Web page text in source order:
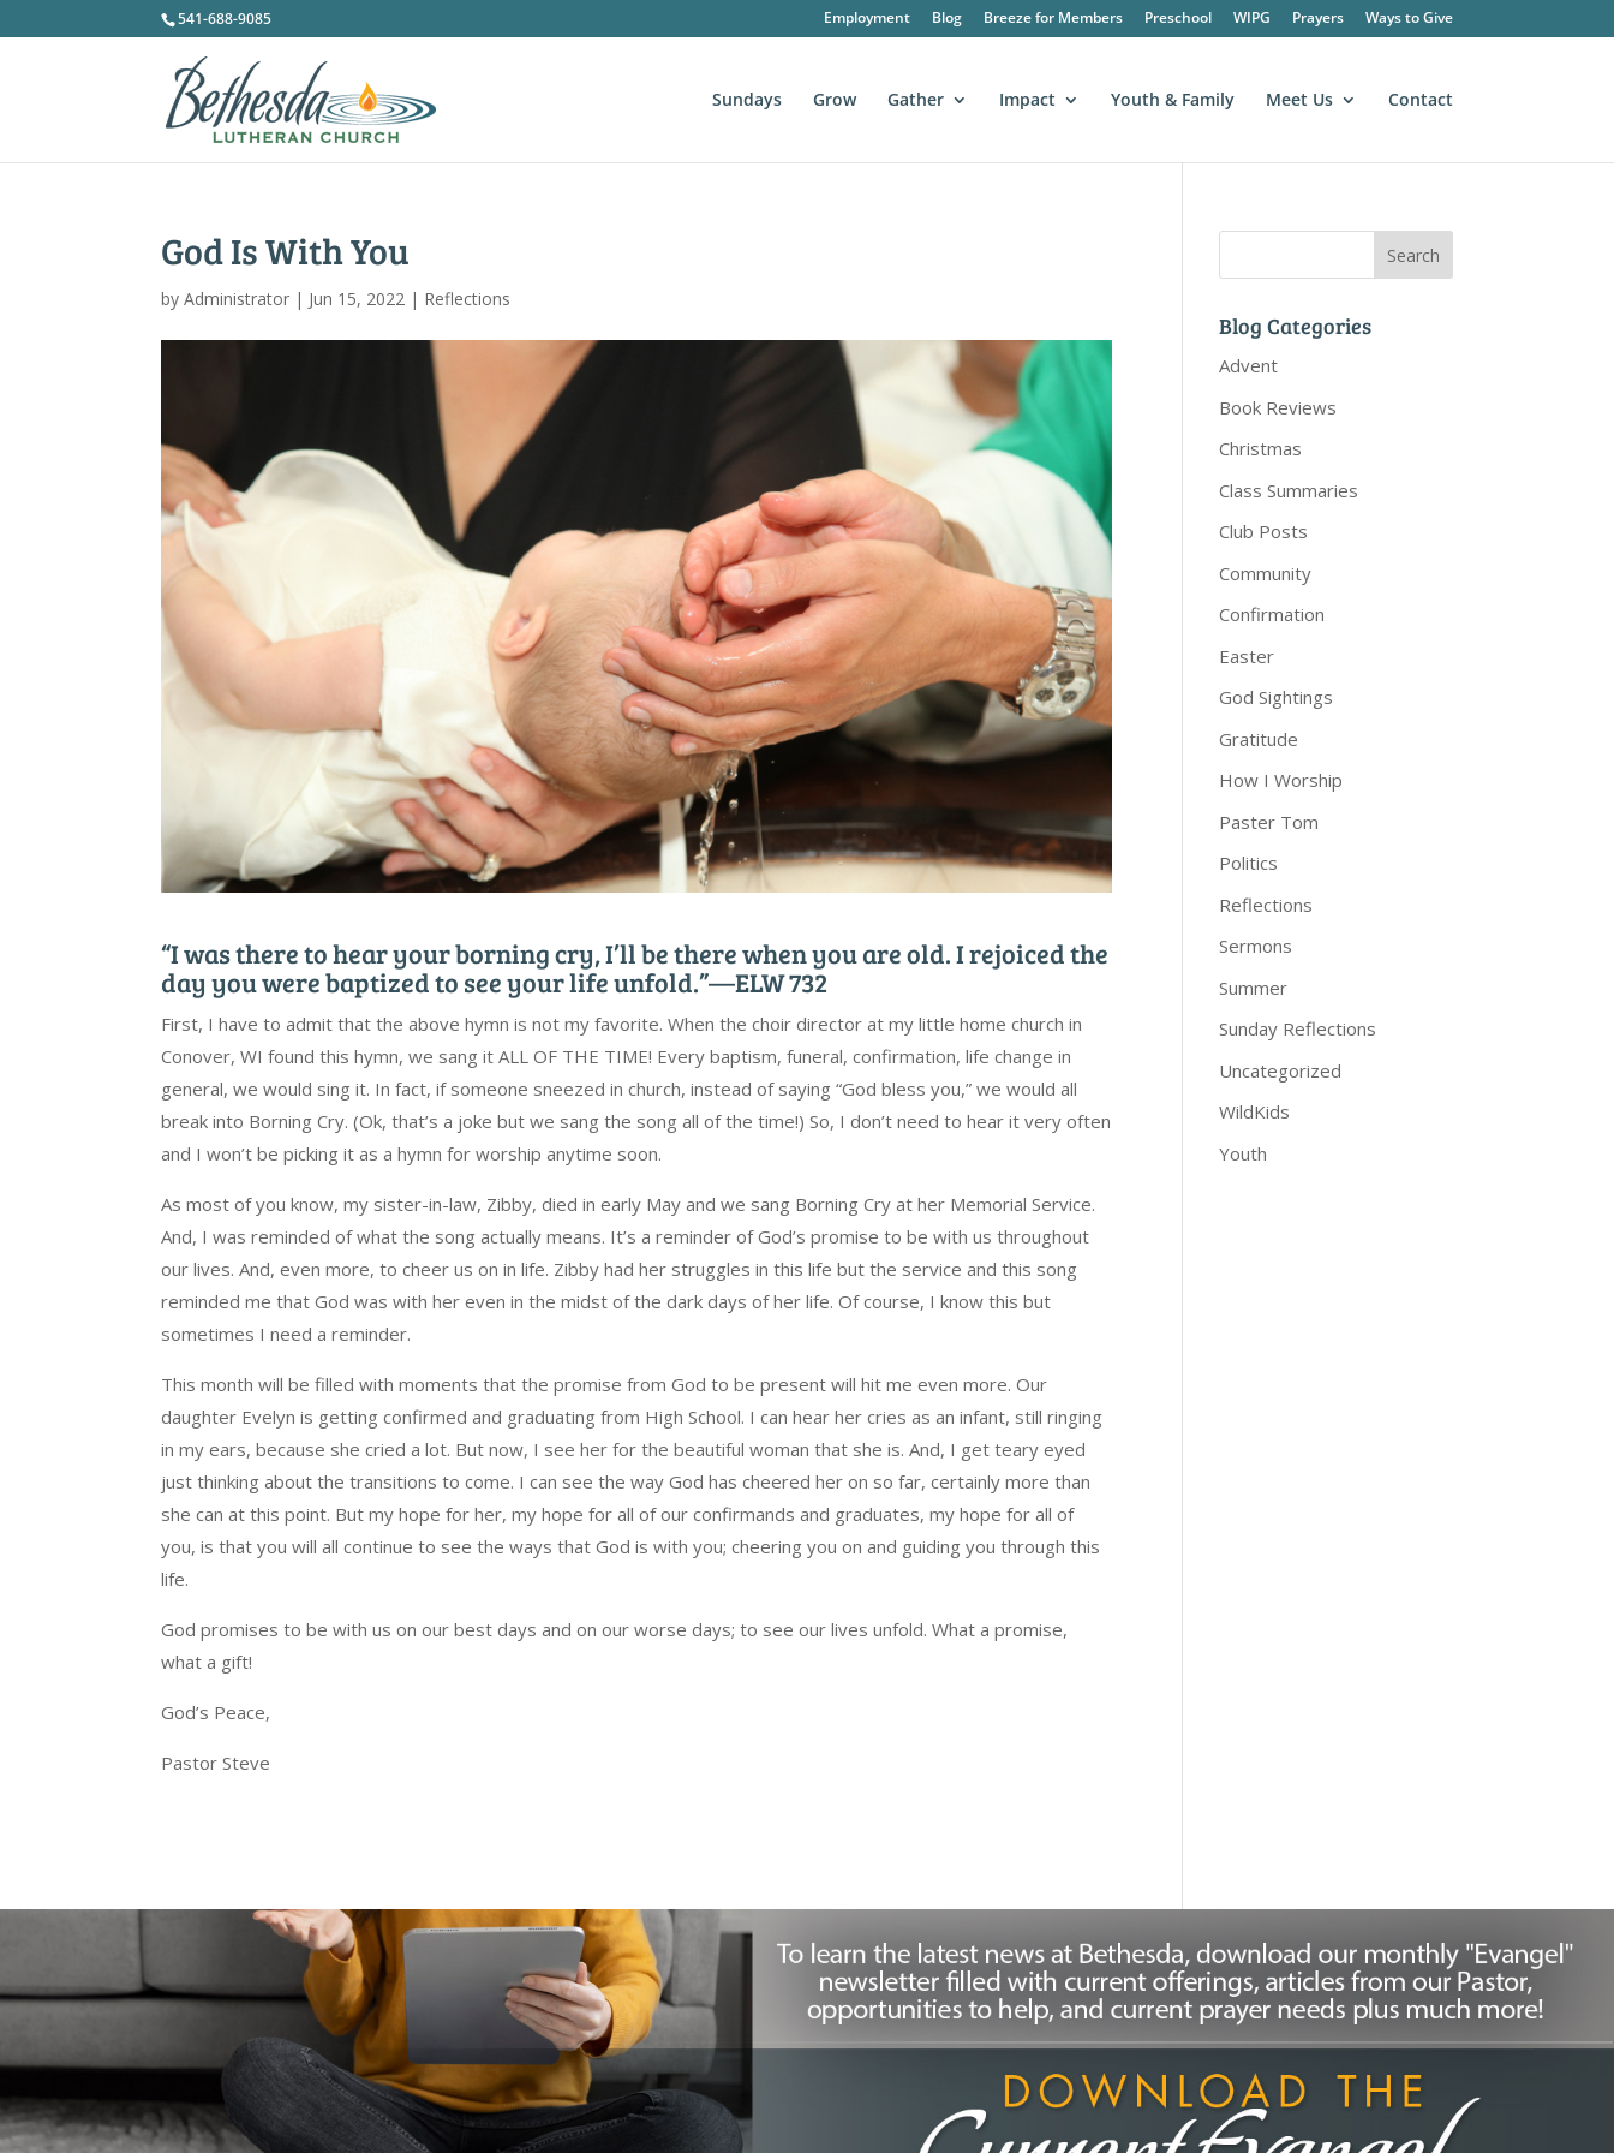
541-688-9085 Employment Blog Breeze for Members Preschool WIPG Prayers Ways to Give
Sundays Grow Gather Impact Youth & Family Meet Us Contact
God Is With You
byAdministrator | Jun 15, 2022 | Reflections
“I was there to hear your borning cry, I’ll be there when you are old. I rejoiced the
day you were baptized to see your life unfold.”—ELW 732
First, I have to admit that the above hymn is not my favorite. When the choir director at my little home church in
Conover, WI found this hymn, we sang it ALL OF THE TIME! Every baptism, funeral, confirmation, life change in
general, we would sing it. In fact, if someone sneezed in church, instead of saying “God bless you,” we would all
break into Borning Cry. (Ok, that’s a joke but we sang the song all of the time!) So, I don’t need to hear it very often
and I won’t be picking it as a hymn for worship anytime soon.
As most of you know, my sister-in-law, Zibby, died in early May and we sang Borning Cry at her Memorial Service.
And, I was reminded of what the song actually means. It’s a reminder of God’s promise to be with us throughout
our lives. And, even more, to cheer us on in life. Zibby had her struggles in this life but the service and this song
reminded me that God was with her even in the midst of the dark days of her life. Of course, I know this but
sometimes I need a reminder.
This month will be filled with moments that the promise from God to be present will hit me even more. Our
daughter Evelyn is getting confirmed and graduating from High School. I can hear her cries as an infant, still ringing
in my ears, because she cried a lot. But now, I see her for the beautiful woman that she is. And, I get teary eyed
just thinking about the transitions to come. I can see the way God has cheered her on so far, certainly more than
she can at this point. But my hope for her, my hope for all of our confirmands and graduates, my hope for all of
you, is that you will all continue to see the ways that God is with you; cheering you on and guiding you through this
life.
God promises to be with us on our best days and on our worse days; to see our lives unfold. What a promise,
what a gift!
God’s Peace,
Pastor Steve
Blog Categories
Advent
Book Reviews
Christmas
Class Summaries
Club Posts
Community
Confirmation
Easter
God Sightings
Gratitude
How I Worship
Paster Tom
Politics
Reflections
Sermons
Summer
Sunday Reflections
Uncategorized
WildKids
Youth